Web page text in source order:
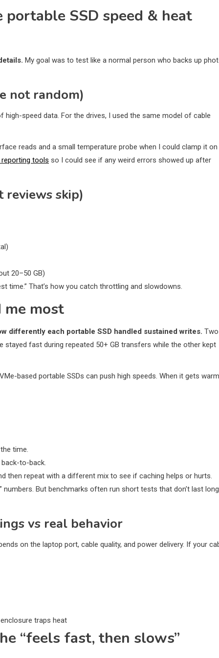
SSD speed & heat
My goal was to test like a normal person who backs up
not random)
speed data. For the drives, I used the same model of cable
reads and a small temperature probe when I could clamp it on
reporting tools so I could see if any weird errors showed up after
reviews skip)
20–50 GB)
time.” That’s how you catch throttling and slowdowns.
most
differently each portable SSD handled sustained writes. Two
fast during repeated 50+ GB transfers while the other kept
based portable SSDs can push high speeds. When it gets
time.
to-back.
then repeat with a different mix to see if caching helps or hurts.
numbers. But benchmarks often run short tests that don’t last long
vs real behavior
on the laptop port, cable quality, and power delivery. If your
traps heat
“feels fast, then slows”